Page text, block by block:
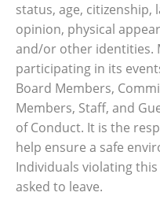
status, age,
opinion, physical
and/or other identities.
participating in its
Board Members,
Members, Staff, and
of Conduct. It is the
help ensure a safe
Individuals violating
asked to leave.